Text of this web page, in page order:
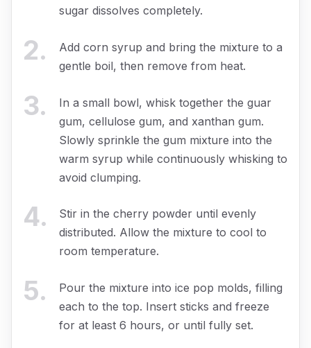
sugar dissolves completely.
2.
Add corn syrup and bring the mixture to a
gentle boil, then remove from heat.
3.
In a small bowl, whisk together the guar
gum, cellulose gum, and xanthan gum.
Slowly sprinkle the gum mixture into the
warm syrup while continuously whisking to
avoid clumping.
4.
Stir in the cherry powder until evenly
distributed. Allow the mixture to cool to
room temperature.
5.
Pour the mixture into ice pop molds, filling
each to the top. Insert sticks and freeze
for at least 6 hours, or until fully set.